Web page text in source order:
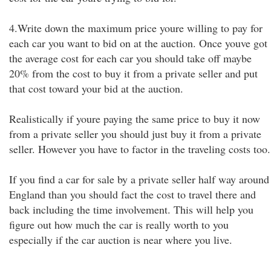
4.Write down the maximum price youre willing to pay for
each car you want to bid on at the auction. Once youve got
the average cost for each car you should take off maybe
20% from the cost to buy it from a private seller and put
that cost toward your bid at the auction.
Realistically if youre paying the same price to buy it now
from a private seller you should just buy it from a private
seller. However you have to factor in the traveling costs too.
If you find a car for sale by a private seller half way around
England than you should fact the cost to travel there and
back including the time involvement. This will help you
figure out how much the car is really worth to you
especially if the car auction is near where you live.